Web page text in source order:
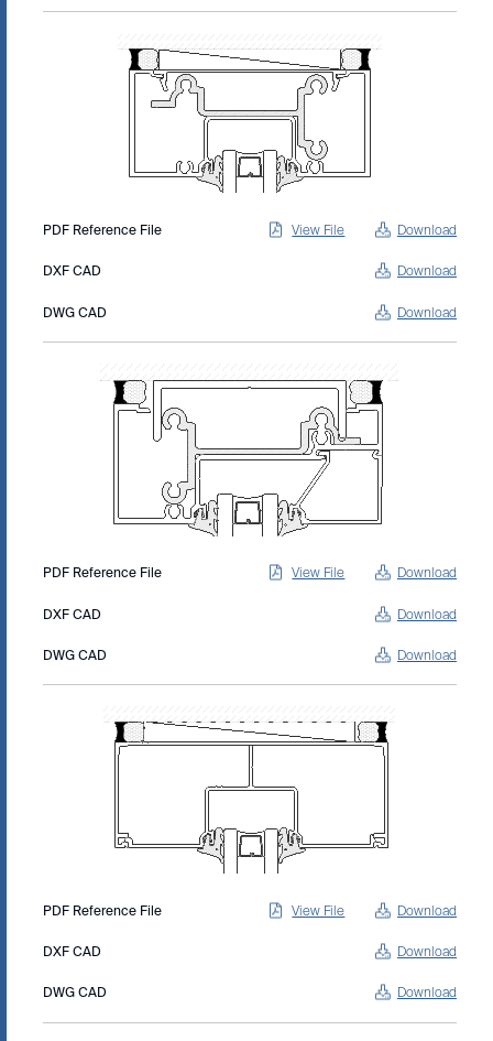
PDF Reference File View File Download
DXF CAD Download
DWG CAD Download
PDF Reference File View File Download
DXF CAD Download
DWG CAD Download
PDF Reference File View File Download
DXF CAD Download
DWG CAD Download